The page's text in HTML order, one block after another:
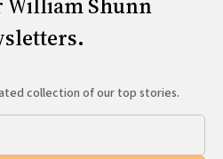
collection of our top stories.